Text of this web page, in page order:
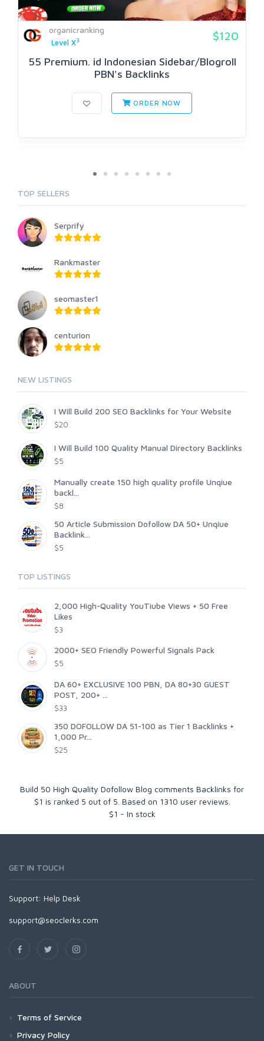
organicranking
Level X3 $120
55 Premium. id Indonesian Sidebar/Blogroll
PBN's Backlinks
ORDER NOW
TOP SELLERS
Serprify
Rankmaster
seomaster1
centurion
NEW LISTINGS
I Will Build 200 SEO Backlinks for Your Website
$20
I Will Build 100 Quality Manual Directory Backlinks
$5
Manually create 150 high quality profile Unqiue
backl...
$8
50 Article Submission Dofollow DA 50+ Unqiue
Backlink...
$5
TOP LISTINGS
2,000 High-Quality YouTiube Views + 50 Free
Likes
$3
2000+ SEO Friendly Powerful Signals Pack
$5
DA 60+ EXCLUSIVE 100 PBN, DA 80+30 GUEST
POST, 200+ ...
$33
350 DOFOLLOW DA 51-100 as Tier 1 Backlinks +
1,000 Pr...
$25
Build 50 High Quality Dofollow Blog comments Backlinks for
$1 is ranked 5 out of 5 . Based on 1310 user reviews.
$1 - In stock
GET IN TOUCH
Support: Help Desk
support@seoclerks.com
ABOUT
Terms of Service
Privacy Policy